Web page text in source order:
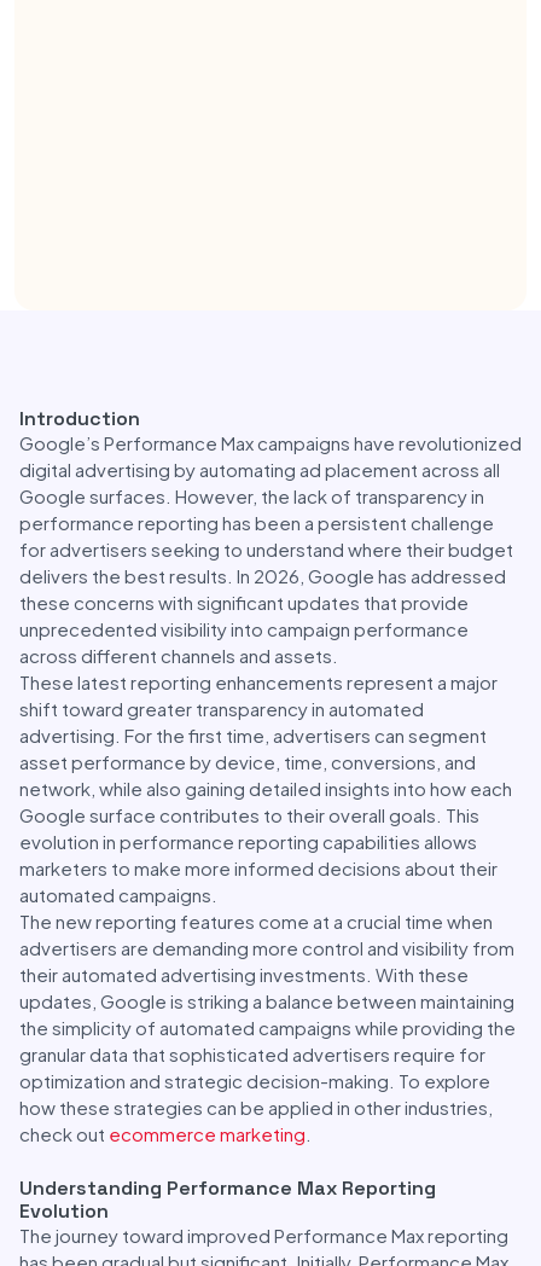
Introduction
Google’s Performance Max campaigns have revolutionized
digital advertising by automating ad placement across all
Google surfaces. However, the lack of transparency in
performance reporting has been a persistent challenge
for advertisers seeking to understand where their budget
delivers the best results. In 2026, Google has addressed
these concerns with significant updates that provide
unprecedented visibility into campaign performance
across different channels and assets.
These latest reporting enhancements represent a major
shift toward greater transparency in automated
advertising. For the first time, advertisers can segment
asset performance by device, time, conversions, and
network, while also gaining detailed insights into how each
Google surface contributes to their overall goals. This
evolution in performance reporting capabilities allows
marketers to make more informed decisions about their
automated campaigns.
The new reporting features come at a crucial time when
advertisers are demanding more control and visibility from
their automated advertising investments. With these
updates, Google is striking a balance between maintaining
the simplicity of automated campaigns while providing the
granular data that sophisticated advertisers require for
optimization and strategic decision-making. To explore
how these strategies can be applied in other industries,
check out ecommerce marketing
Understanding Performance Max Reporting
Evolution
The journey toward improved Performance Max reporting
has been gradual but significant. Initially, Performance Max